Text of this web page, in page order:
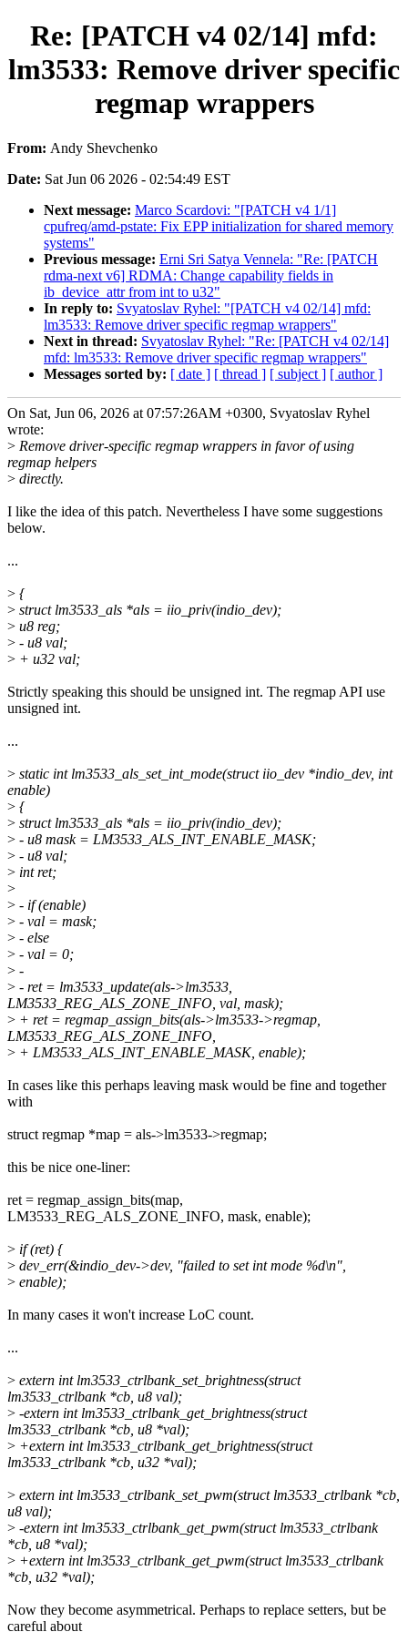
Re: [PATCH v4 02/14] mfd:
lm3533: Remove driver specific
regmap wrappers
From: Andy Shevchenko
Date: Sat Jun 06 2026 - 02:54:49 EST
Next message: Marco Scardovi: "[PATCH v4 1/1]
cpufreq/amd-pstate: Fix EPP initialization for shared memory
systems"
Previous message: Erni Sri Satya Vennela: "Re: [PATCH
rdma-next v6] RDMA: Change capability fields in
ib_device_attr from int to u32"
In reply to: Svyatoslav Ryhel: "[PATCH v4 02/14] mfd:
lm3533: Remove driver specific regmap wrappers"
Next in thread: Svyatoslav Ryhel: "Re: [PATCH v4 02/14]
mfd: lm3533: Remove driver specific regmap wrappers"
Messages sorted by: [ date ] [ thread ] [ subject ] [ author ]
On Sat, Jun 06, 2026 at 07:57:26AM +0300, Svyatoslav Ryhel
wrote:
> Remove driver-specific regmap wrappers in favor of using
regmap helpers
> directly.
I like the idea of this patch. Nevertheless I have some suggestions
below.
...
> {
> struct lm3533_als *als = iio_priv(indio_dev);
> u8 reg;
> - u8 val;
> + u32 val;
Strictly speaking this should be unsigned int. The regmap API use
unsigned int.
...
> static int lm3533_als_set_int_mode(struct iio_dev *indio_dev, int
enable)
> {
> struct lm3533_als *als = iio_priv(indio_dev);
> - u8 mask = LM3533_ALS_INT_ENABLE_MASK;
> - u8 val;
> int ret;
>
> - if (enable)
> - val = mask;
> - else
> - val = 0;
> -
> - ret = lm3533_update(als->lm3533,
LM3533_REG_ALS_ZONE_INFO, val, mask);
> + ret = regmap_assign_bits(als->lm3533->regmap,
LM3533_REG_ALS_ZONE_INFO,
> + LM3533_ALS_INT_ENABLE_MASK, enable);
In cases like this perhaps leaving mask would be fine and together
with
struct regmap *map = als->lm3533->regmap;
this be nice one-liner:
ret = regmap_assign_bits(map,
LM3533_REG_ALS_ZONE_INFO, mask, enable);
> if (ret) {
> dev_err(&indio_dev->dev, "failed to set int mode %d\n",
> enable);
In many cases it won't increase LoC count.
...
> extern int lm3533_ctrlbank_set_brightness(struct
lm3533_ctrlbank *cb, u8 val);
> -extern int lm3533_ctrlbank_get_brightness(struct
lm3533_ctrlbank *cb, u8 *val);
> +extern int lm3533_ctrlbank_get_brightness(struct
lm3533_ctrlbank *cb, u32 *val);
> extern int lm3533_ctrlbank_set_pwm(struct lm3533_ctrlbank *cb,
u8 val);
> -extern int lm3533_ctrlbank_get_pwm(struct lm3533_ctrlbank
*cb, u8 *val);
> +extern int lm3533_ctrlbank_get_pwm(struct lm3533_ctrlbank
*cb, u32 *val);
Now they become asymmetrical. Perhaps to replace setters, but be
careful about